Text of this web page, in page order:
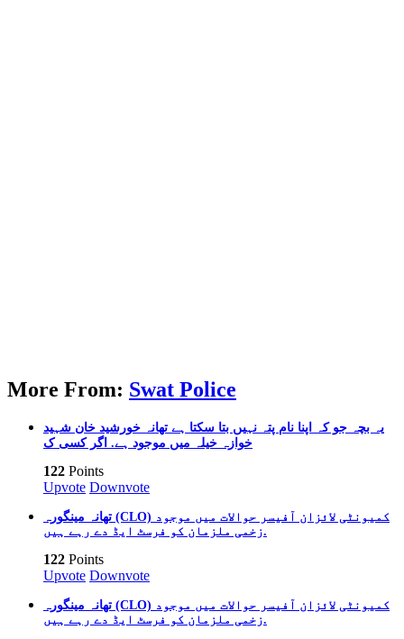
More From: Swat Police
یہ بچہ جو کہ اپنا نام پتہ نہیں بتا سکتا ہے تھانہ خورشید خان شہید
خوازہ خیلہ میں موجود ہے. اگر کسی ک
122 Points
Upvote Downvote
تھانہ مینگورہ (CLO) کمیونٹی لائزان آفیسر حوالات میں موجود
زخمی ملزمان کو فرسٹ ایڈ دے رہے ہیں.
122 Points
Upvote Downvote
تھانہ مینگورہ (CLO) کمیونٹی لائزان آفیسر حوالات میں موجود
زخمی ملزمان کو فرسٹ ایڈ دے رہے ہیں.